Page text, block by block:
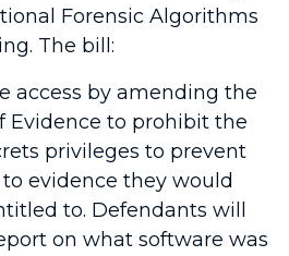
Forensic Algorithms
The bill:
access by amending the
Evidence to prohibit the
privileges to prevent
evidence they would
to. Defendants will
on what software was